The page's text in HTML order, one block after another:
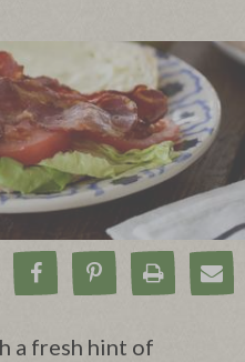
Share on Facebook
Pin onPrint
a fresh hint of